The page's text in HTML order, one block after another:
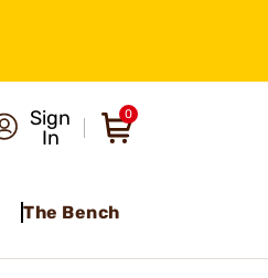
Sign
In
0
The Bench